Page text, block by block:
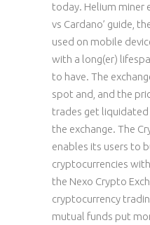
today. Helium miner
vs Cardano’ guide,
used on mobile
with a long(er)
to have. The
spot and, and the
trades get
the exchange. The
enables its users to
cryptocurrencies
the Nexo Crypto
cryptocurrency
mutual funds put